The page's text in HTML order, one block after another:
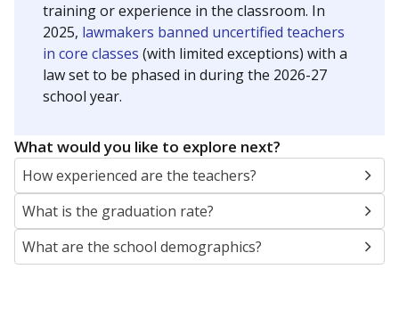
training or experience in the classroom. In
2025, lawmakers banned uncertified teachers
in core classes (with limited exceptions) with a
law set to be phased in during the 2026-27
school year.
What would you like to explore next?
How experienced are the teachers?
What is the graduation rate?
What are the school demographics?